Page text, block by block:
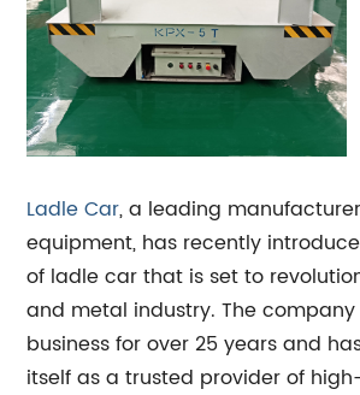
Ladle Car, a leading
equipment, has recently
of ladle car that is set to
and metal industry. The
business for over 25 years and
itself as a trusted provider of